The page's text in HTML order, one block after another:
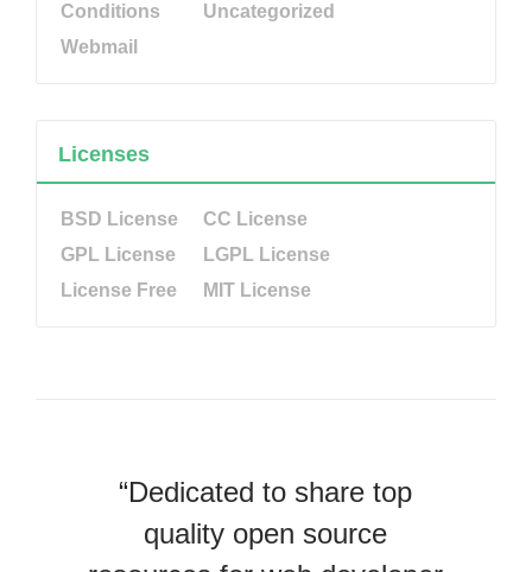
Conditions
Uncategorized
Webmail
Licenses
BSD License
CC License
GPL License
LGPL License
License Free
MIT License
“Dedicated to share top
quality open source